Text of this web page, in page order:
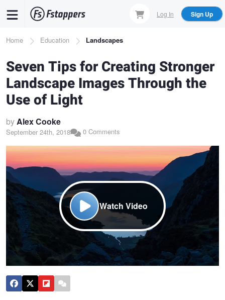
content
Log In Sign Up
Breadcrumb
Home Education Landscapes
Seven Tips for Creating Stronger
Landscape Images Through the
Use of Light
byAlex Cooke
September 24th, 2018 0 Comments
Watch Video